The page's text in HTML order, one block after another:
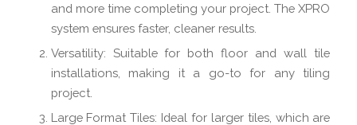
and more time completing your project. The XPRO
system ensures faster, cleaner results.
Versatility: Suitable for both floor and wall tile
installations, making it a go-to for any tiling
project.
Large Format Tiles: Ideal for larger tiles, which are